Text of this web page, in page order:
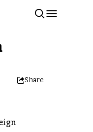
Share